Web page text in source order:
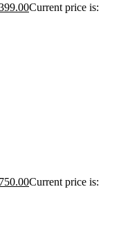
Current price is:
750.00Current price is: